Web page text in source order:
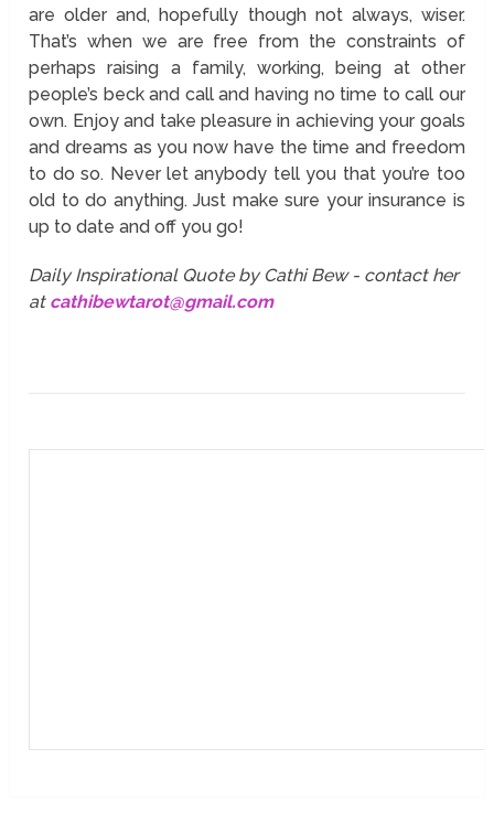
are older and, hopefully though not always, wiser.
That’s when we are free from the constraints of
perhaps raising a family, working, being at other
people’s beck and call and having no time to call our
own. Enjoy and take pleasure in achieving your goals
and dreams as you now have the time and freedom
to do so. Never let anybody tell you that you’re too
old to do anything. Just make sure your insurance is
up to date and off you go!
Daily Inspirational Quote by Cathi Bew - contact her
at cathibewtarot@gmail.com